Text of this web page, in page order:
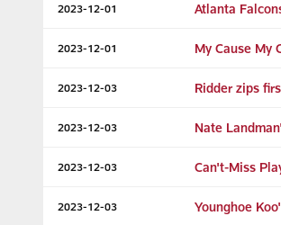
2023-12-01 Atlanta
2023-12-01 My Cause My
2023-12-03 Ridder zips
2023-12-03 Nate
2023-12-03 Can't-Miss
2023-12-03 Younghoe